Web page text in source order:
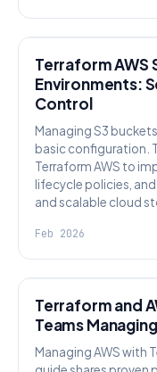
Terraform AWS
Environments:
Control
Managing S3
basic configuration.
Terraform AWS to
lifecycle policies,
and scalable cloud
Feb 2026
Terraform and
Teams
Managing AWS with